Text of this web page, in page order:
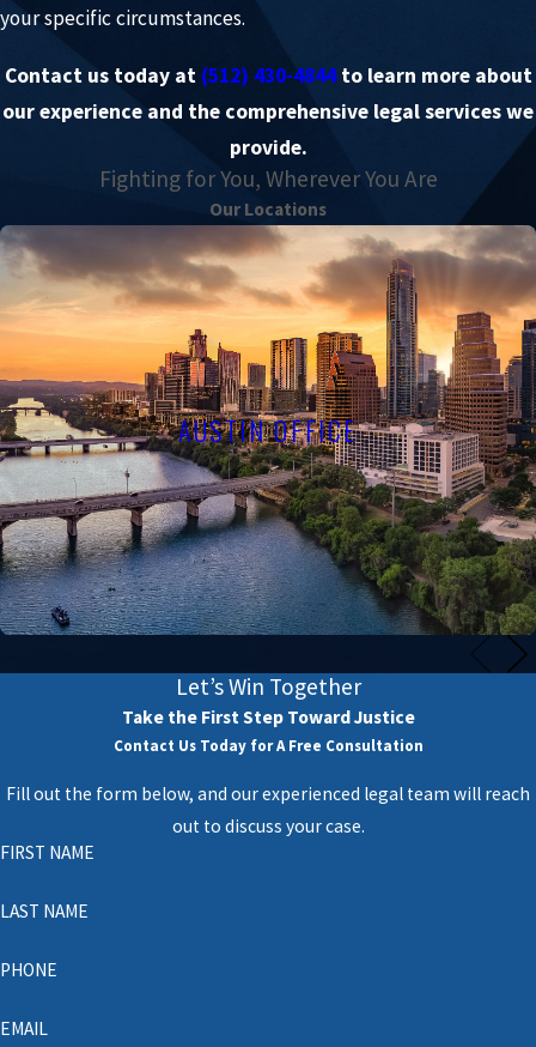
your specific circumstances.
Contact us today at (512) 430-4844to learn more about
our experience and the comprehensive legal services we
provide.
Fighting for You, Wherever You Are
Our Locations
AUSTIN OFFICE
Let’s Win Together
Take the First Step Toward Justice
Contact Us Today for A Free Consultation
Fill out the form below, and our experienced legal team will reach
out to discuss your case.
FIRST NAME
LAST NAME
PHONE
EMAIL